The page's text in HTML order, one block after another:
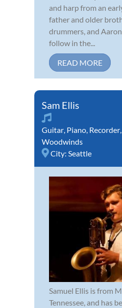
and harp from an
father and older
drummers, and
follow in the...
READ MORE
Sam Ellis
Guitar, Piano, Recorder,
Woodwinds
City: Seattle
Samuel Ellis is from
Tennessee, and has